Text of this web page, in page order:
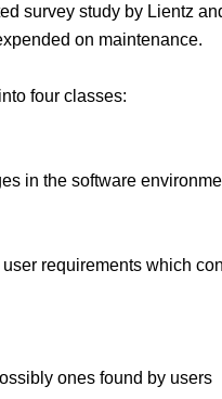
survey study by Lientz
on maintenance.
four classes:
in the software
requirements which
ones found by users